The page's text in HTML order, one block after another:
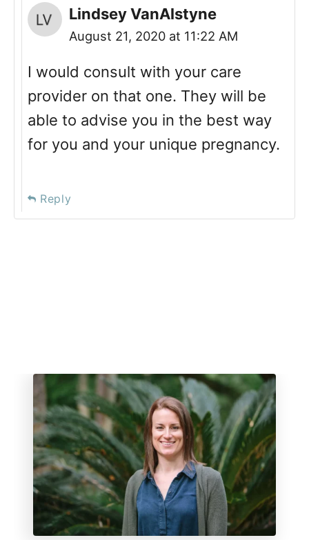
Lindsey VanAlstyne
August 21, 2020 at 11:22 AM
I would consult with your care
provider on that one. They will be
able to advise you in the best way
for you and your unique pregnancy.
Reply